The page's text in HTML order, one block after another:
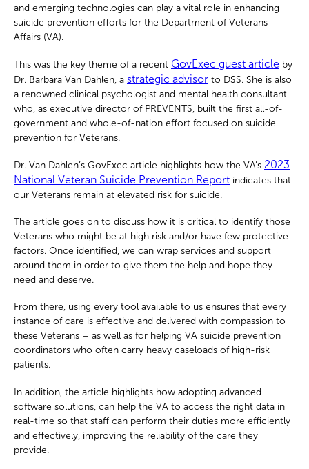
and emerging technologies can play a vital role in enhancing
suicide prevention efforts for the Department of Veterans
Affairs (VA).
This was the key theme of a recent GovExec guest article by
Dr. Barbara Van Dahlen, a strategic advisor to DSS. She is also
a renowned clinical psychologist and mental health consultant
who, as executive director of PREVENTS, built the first all-of-
government and whole-of-nation effort focused on suicide
prevention for Veterans.
Dr. Van Dahlen’s GovExec article highlights how the VA’s 2023
National Veteran Suicide Prevention Report indicates that
our Veterans remain at elevated risk for suicide.
The article goes on to discuss how it is critical to identify those
Veterans who might be at high risk and/or have few protective
factors. Once identified, we can wrap services and support
around them in order to give them the help and hope they
need and deserve.
From there, using every tool available to us ensures that every
instance of care is effective and delivered with compassion to
these Veterans – as well as for helping VA suicide prevention
coordinators who often carry heavy caseloads of high-risk
patients.
In addition, the article highlights how adopting advanced
software solutions, can help the VA to access the right data in
real-time so that staff can perform their duties more efficiently
and effectively, improving the reliability of the care they
provide.